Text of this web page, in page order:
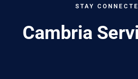
STAY
Cambria